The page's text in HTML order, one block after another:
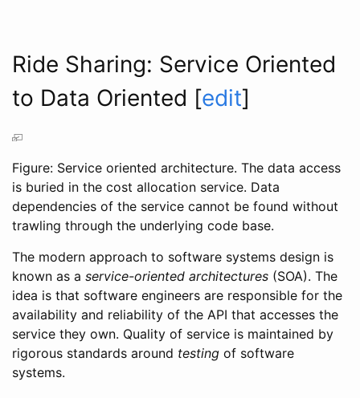
Ride Sharing: Service Oriented
to Data Oriented [edit]
Figure: Service oriented architecture. The data access
is buried in the cost allocation service. Data
dependencies of the service cannot be found without
trawling through the underlying code base.
The modern approach to software systems design is
known as a service-oriented architectures (SOA). The
idea is that software engineers are responsible for the
availability and reliability of the API that accesses the
service they own. Quality of service is maintained by
rigorous standards around testing of software
systems.